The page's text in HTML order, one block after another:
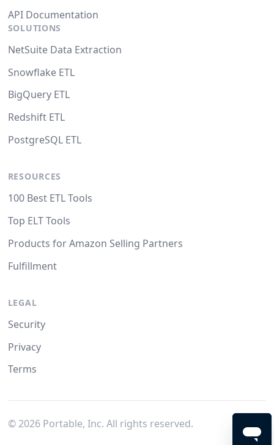
API Documentation
SOLUTIONS
NetSuite Data Extraction
Snowflake ETL
BigQuery ETL
Redshift ETL
PostgreSQL ETL
RESOURCES
100 Best ETL Tools
Top ELT Tools
Products for Amazon Selling Partners
Fulfillment
LEGAL
Security
Privacy
Terms
© 2026Portable, Inc. All rights reserved.